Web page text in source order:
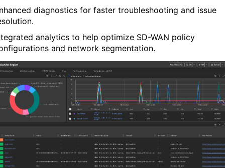
diagnostics for faster troubleshooting and issue
analytics to help optimize SD-WAN policy
and network segmentation.